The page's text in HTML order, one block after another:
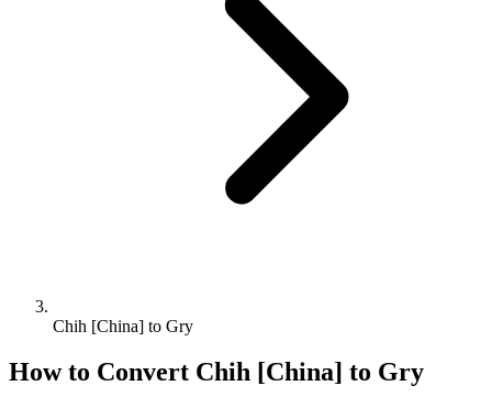
Chih [China] to Gry
How to Convert Chih [China] to Gry